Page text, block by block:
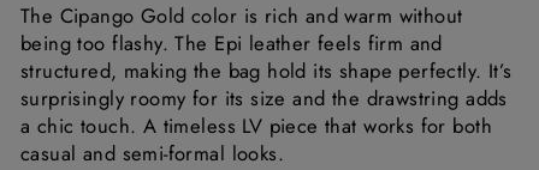
The Cipango Gold color is rich and warm without
being too flashy. The Epi leather feels firm and
structured, making the bag hold its shape perfectly. It’s
surprisingly roomy for its size and the drawstring adds
a chic touch. A timeless LV piece that works for both
casual and semi-formal looks.